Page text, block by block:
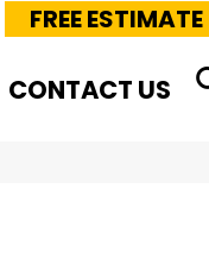
FREE ESTIMATE
CONTACT US